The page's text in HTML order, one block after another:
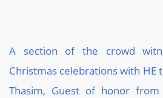
A section of the crowd
Christmas celebrations with HE
Thasim, Guest of honor